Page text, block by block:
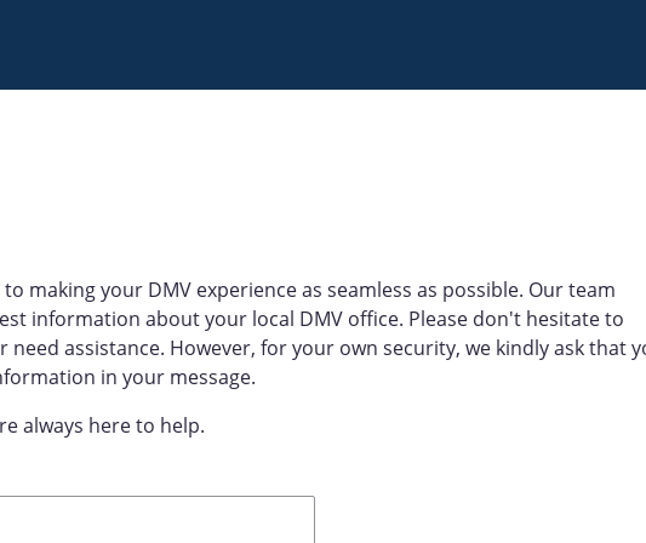
making your DMV experience as seamless as possible. Our team
information about your local DMV office. Please don't hesitate to
assistance. However, for your own security, we kindly ask that
in your message.
always here to help.